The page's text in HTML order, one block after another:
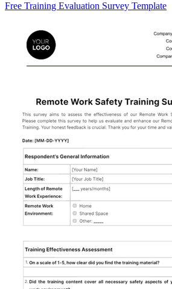
Free Training Evaluation Survey Template